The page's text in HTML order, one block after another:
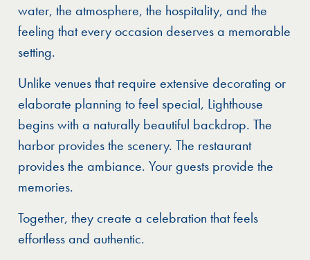
water, the atmosphere, the hospitality, and the
feeling that every occasion deserves a memorable
setting.
Unlike venues that require extensive decorating or
elaborate planning to feel special, Lighthouse
begins with a naturally beautiful backdrop. The
harbor provides the scenery. The restaurant
provides the ambiance. Your guests provide the
memories.
Together, they create a celebration that feels
effortless and authentic.